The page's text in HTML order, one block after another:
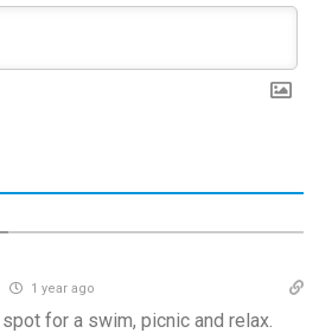
1 year ago
for a swim, picnic and relax.